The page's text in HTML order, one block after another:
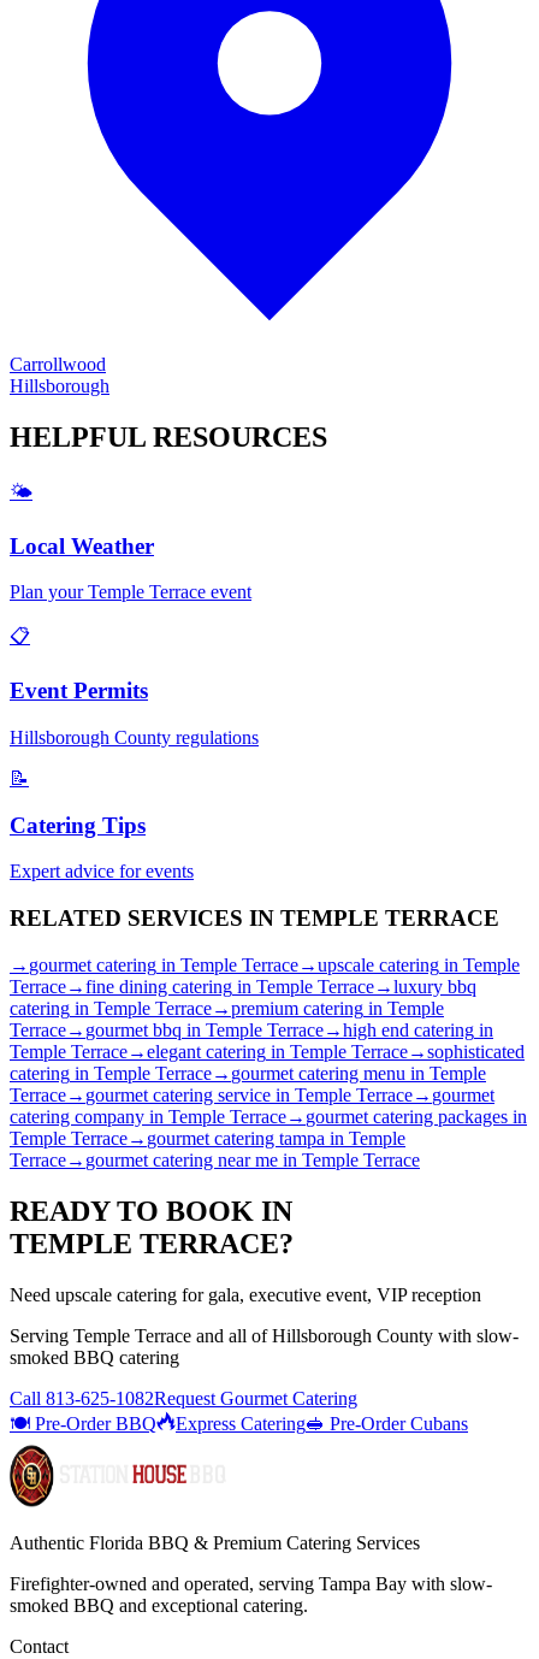
Carrollwood
Hillsborough
HELPFUL RESOURCES
🌤️
Local Weather
Plan yourTemple Terrace event
📋
Event Permits
Hillsborough County regulations
📝
Catering Tips
Expert advice for events
RELATED SERVICES IN TEMPLE TERRACE
→ gourmet catering in Temple Terrace→upscale catering in Temple
Terrace→fine dining catering in Temple Terrace→luxury bbq
catering in Temple Terrace→premium catering in Temple
Terrace→ gourmet bbq in Temple Terrace→high end catering in
Temple Terrace→elegant catering in Temple Terrace→sophisticated
catering in Temple Terrace→ gourmet catering menu in Temple
Terrace→ gourmet catering service in Temple Terrace→ gourmet
catering company in Temple Terrace→ gourmet catering packages in
Temple Terrace→ gourmet catering tampa in Temple
Terrace→ gourmet catering near me in Temple Terrace
READY TO BOOK IN
TEMPLE TERRACE?
Need upscale catering for gala, executive event, VIP reception
Serving Temple Terrace and all ofHillsborough County with slow-
smoked BBQ catering
Call 813-625-1082Request Gourmet Catering
🍽️ Pre-Order BBQ
Express Catering🥪 Pre-Order Cubans
Authentic Florida BBQ & Premium Catering Services
Firefighter-owned and operated, serving Tampa Bay with slow-
smoked BBQ and exceptional catering.
Contact